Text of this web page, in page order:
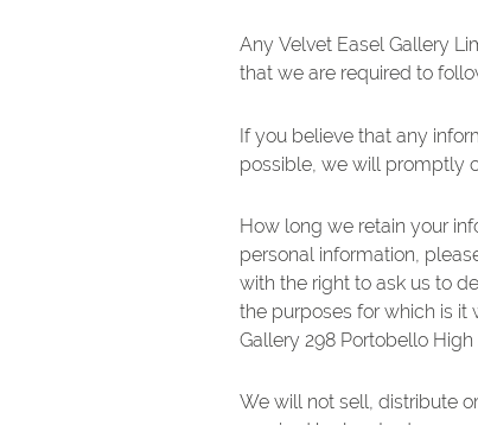
Any Velvet Easel Gallery
that we are required to
If you believe that any
possible, we will promptly
How long we retain your
personal information,
with the right to ask us to
the purposes for which is it
Gallery 298 Portobello
We will not sell, distribute